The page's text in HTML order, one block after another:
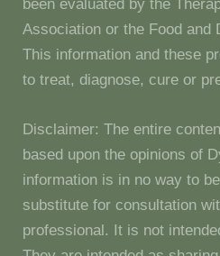
been evaluated by the
Association or the Food and
This information and these
to treat, diagnose, cure or
Disclaimer: The entire
based upon the opinions of
information is in no way to
substitute for consultation
professional. It is not